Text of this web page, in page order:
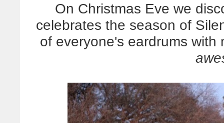
On Christmas Eve we
celebrates the season of
of everyone's eardrums